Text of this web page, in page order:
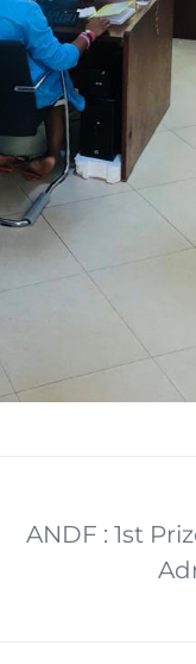
ANDF : 1st